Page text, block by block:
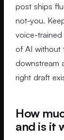
post ships
not-you.
voice-
of AI without
downstream
right draft
How
and is it